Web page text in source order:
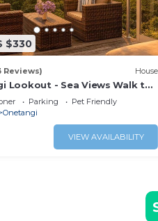
$330
Reviews) House
Lookout - Sea Views Walk to
Parking
Pet Friendly
Onetangi
VIEW AVAILABILITY